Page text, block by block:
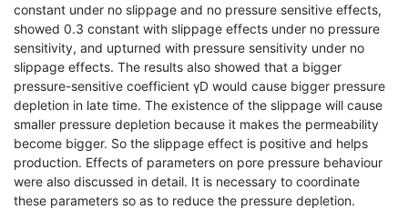
constant under no slippage and no pressure sensitive effects,
showed 0.3 constant with slippage effects under no pressure
sensitivity, and upturned with pressure sensitivity under no
slippage effects. The results also showed that a bigger
pressure-sensitive coefficient γD would cause bigger pressure
depletion in late time. The existence of the slippage will cause
smaller pressure depletion because it makes the permeability
become bigger. So the slippage effect is positive and helps
production. Effects of parameters on pore pressure behaviour
were also discussed in detail. It is necessary to coordinate
these parameters so as to reduce the pressure depletion.